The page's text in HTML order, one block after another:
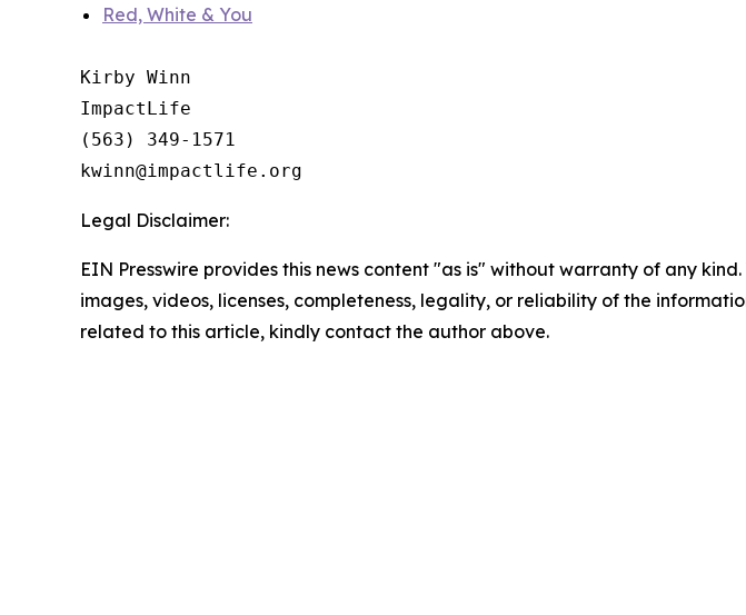
Red, White & You
Kirby Winn
ImpactLife
(563) 349-1571
Legal Disclaimer:
EIN Presswire provides this news content "as is" without warranty of any
images, videos, licenses, completeness, legality, or reliability of the
related to this article, kindly contact the author above.